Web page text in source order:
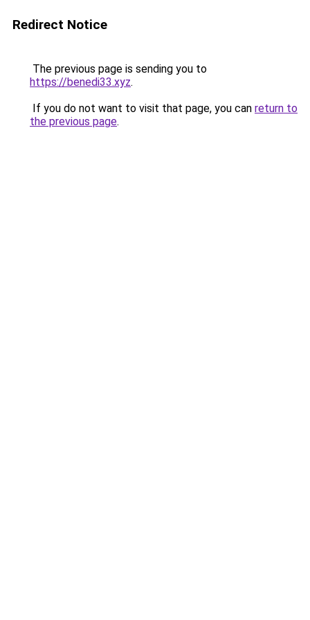
Redirect Notice
The previous page is sending you to
https://benedi33.xyz.
If you do not want to visit that page, you can return to
the previous page.